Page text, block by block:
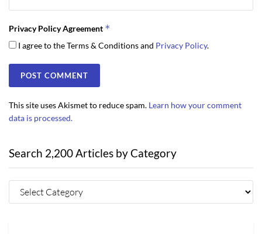
Privacy Policy Agreement *
I agree to the Terms & Conditions and Privacy Policy.
This site uses Akismet to reduce spam. Learn how your comment
data is processed.
Search 2,200 Articles by Category